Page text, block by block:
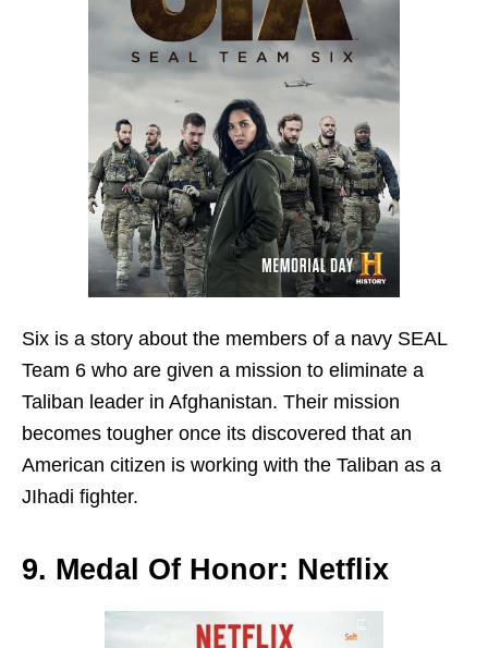
Six is a story about the members of a navy SEAL
Team 6 who are given a mission to eliminate a
Taliban leader in Afghanistan. Their mission
becomes tougher once its discovered that an
American citizen is working with the Taliban as a
JIhadi fighter.
9. Medal Of Honor: Netflix